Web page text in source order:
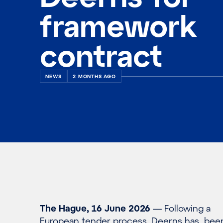
framework
contract
NEWS 2 MONTHS AGO
The Hague, 16 June 2026 — Following a
European tender process, Deerns has